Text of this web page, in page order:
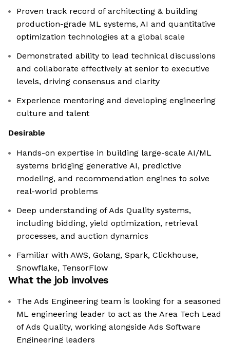
Proven track record of architecting & building
production-grade ML systems, AI and quantitative
optimization technologies at a global scale
Demonstrated ability to lead technical discussions
and collaborate effectively at senior to executive
levels, driving consensus and clarity
Experience mentoring and developing engineering
culture and talent
Desirable
Hands-on expertise in building large-scale AI/ML
systems bridging generative AI, predictive
modeling, and recommendation engines to solve
real-world problems
Deep understanding of Ads Quality systems,
including bidding, yield optimization, retrieval
processes, and auction dynamics
Familiar with AWS, Golang, Spark, Clickhouse,
Snowflake, TensorFlow
What the job involves
The Ads Engineering team is looking for a seasoned
ML engineering leader to act as the Area Tech Lead
of Ads Quality, working alongside Ads Software
Engineering leaders